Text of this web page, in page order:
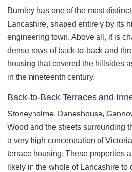
Burnley has one of the most
Lancashire, shaped entirely by its
engineering town. Above all, it is
dense rows of back-to-back and
housing that covered the hillsides
in the nineteenth century.
Back-to-Back Terraces and
Stoneyholme, Daneshouse,
Wood and the streets surrounding
a very high concentration of
terrace housing. These properties
likely in the whole of Lancashire